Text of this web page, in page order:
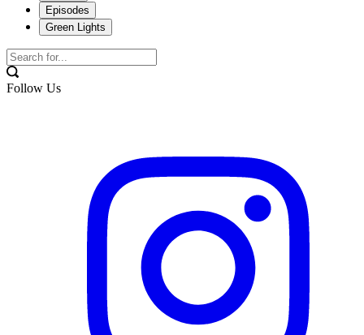
Episodes
Green Lights
Follow Us